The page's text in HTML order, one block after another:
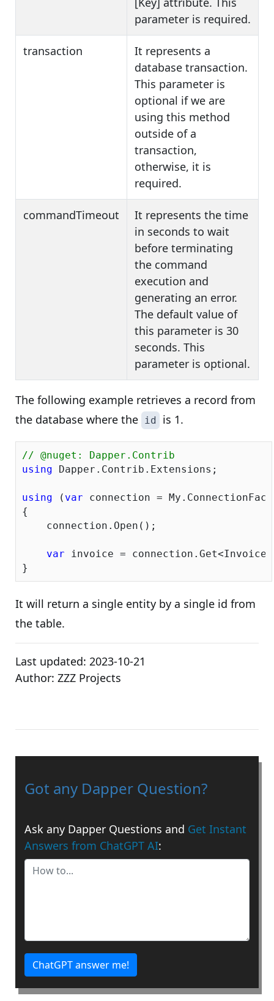
parameter is required.
transaction
It represents a
database transaction.
This parameter is
optional if we are
using this method
outside of a
transaction,
otherwise, it is
required.
commandTimeout
It represents the time
in seconds to wait
before terminating
the command
execution and
generating an error.
The default value of
this parameter is 30
seconds. This
parameter is optional.
The following example retrieves a record from
the database where the id is 1.
// @nuget: Dapper.Contrib
using Dapper.Contrib.Extensions;
using ( var connection =
{
    connection.Open();
var invoice =
It will return a single entity by a single id from
the table.
Last updated: 2023-10-21
Author: ZZZ Projects
Got any Dapper Question?
Ask any Dapper Questions and Get Instant
Answers from ChatGPT AI:
ChatGPT answer me!